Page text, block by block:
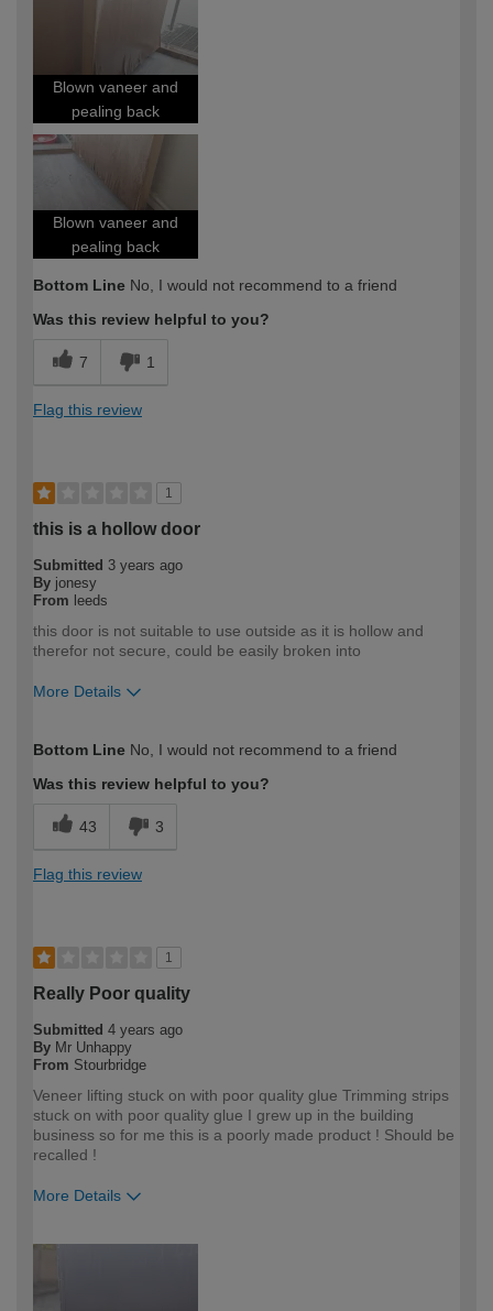
Blown vaneer and
pealing back
Blown vaneer and
pealing back
Bottom Line No, I would not recommend to a friend
Was this review helpful to you?
7 1
Flag this review
1
this is a hollow door
Submitted 3 years ago
By jonesy
From leeds
this door is not suitable to use outside as it is hollow and
therefor not secure, could be easily broken into
More Details
expertise?
Professional
Bottom Line No, I would not recommend to a friend
Was this review helpful to you?
43 3
Flag this review
1
Really Poor quality
Submitted 4 years ago
By Mr Unhappy
From Stourbridge
Veneer lifting stuck on with poor quality glue Trimming strips
stuck on with poor quality glue I grew up in the building
business so for me this is a poorly made product ! Should be
recalled !
More Details